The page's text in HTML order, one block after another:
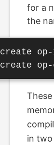
for a
the
create
in two